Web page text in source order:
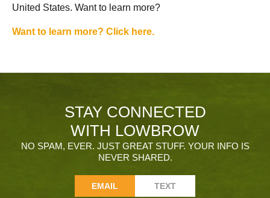
United States. Want to learn more?
Want to learn more? Click here.
STAY CONNECTED
WITH LOWBROW
NO SPAM, EVER. JUST GREAT STUFF. YOUR INFO IS
NEVER SHARED.
EMAIL TEXT